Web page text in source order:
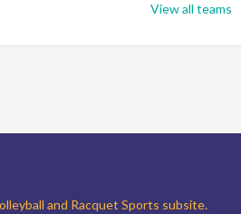
View all teams
and Racquet Sports subsite.